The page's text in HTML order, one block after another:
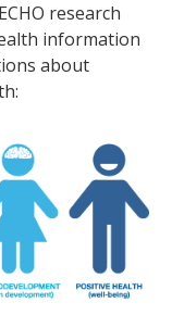
research
information
about